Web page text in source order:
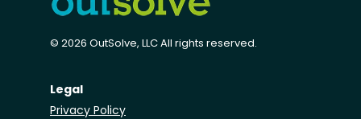
© 2026 OutSolve, LLC All rights reserved.
Legal
Privacy Policy